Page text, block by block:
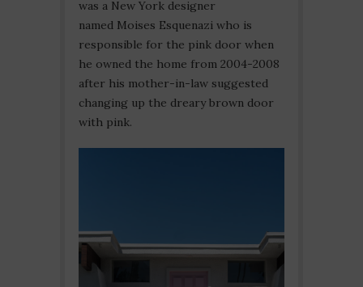
was a New York designer
named Moises Esquenazi who is
responsible for the pink door when
he owned the home from 2004-2008
after his mother-in-law suggested
changing up the dreary brown door
with pink.